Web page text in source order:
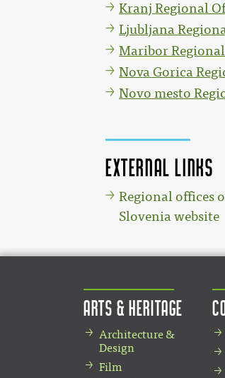
Kranj Regional
Ljubljana
Maribor
Nova Gorica
Novo mesto
External links
Regional offices
Slovenia website
Arts & Heritage
Architecture &
Design
Film